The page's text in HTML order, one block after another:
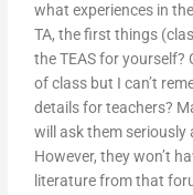
what experiences in
TA, the first things
the TEAS for yourself?
of class but I can’t
details for teachers?
will ask them seriously
However, they won’t
literature from that